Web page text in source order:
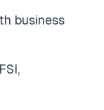
business